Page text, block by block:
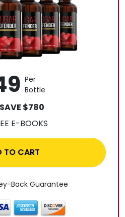
Per
Bottle
$780
E-BOOKS
TO CART
Back Guarantee